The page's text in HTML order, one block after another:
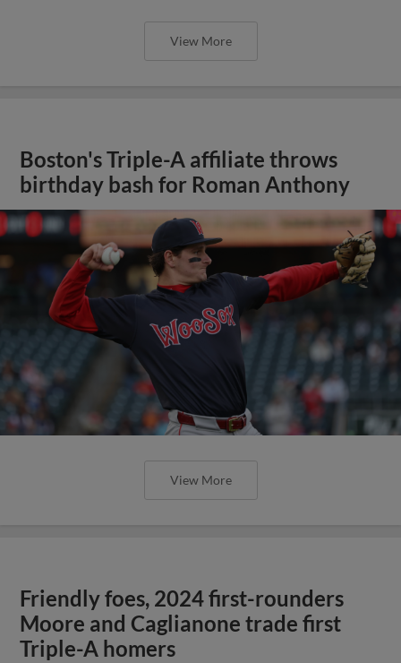
View More
Boston's Triple-A affiliate throws
birthday bash for Roman Anthony
View More
Friendly foes, 2024 first-rounders
Moore and Caglianone trade first
Triple-A homers